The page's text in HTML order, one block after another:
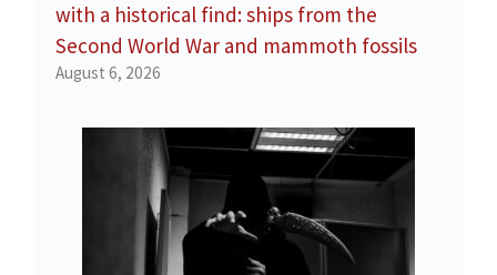
with a historical find: ships from the
Second World War and mammoth fossils
August 6, 2026